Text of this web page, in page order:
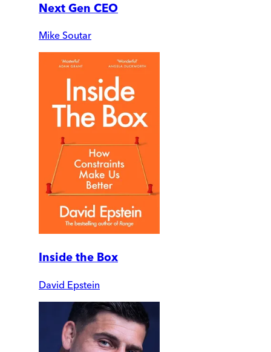
Next Gen CEO
Mike Soutar
Inside the Box
David Epstein